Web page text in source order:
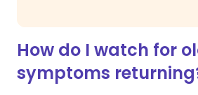
How do I watch for
symptoms